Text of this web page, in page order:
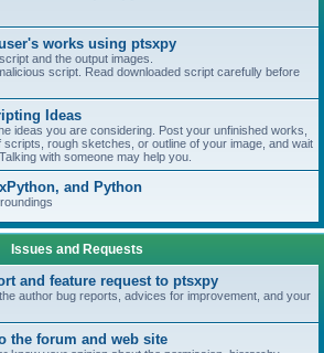
works using ptsxpy
and the output images.
script. Read downloaded script carefully before
Ideas
ideas you are considering. Post your unfinished works,
scripts, rough sketches, or outline of your image, and wait
with someone may help you.
and Python
Issues and Requests
and feature request to ptsxpy
author bug reports, advices for improvement, and your
the forum and web site